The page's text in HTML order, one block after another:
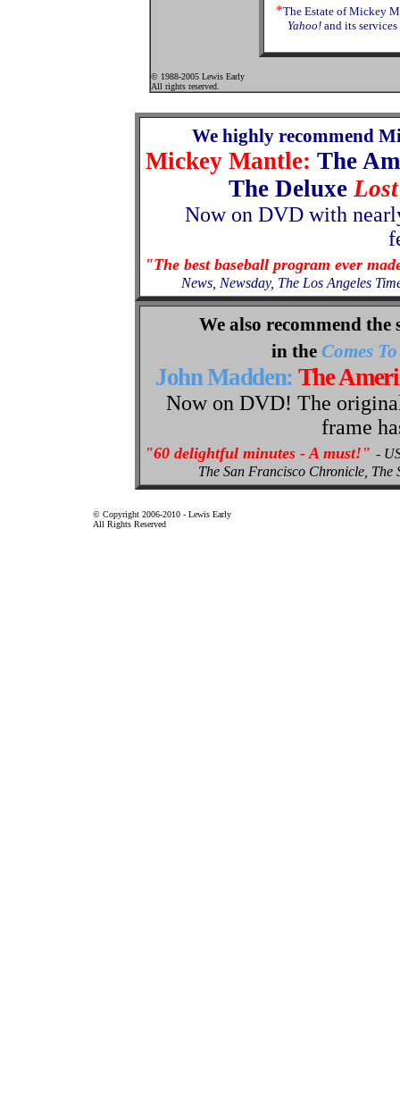
*The Estate of Mickey
Yahoo! and its
© 1988-2005 Lewis Early
All rights reserved.
We highly recommend
Mickey Mantle: The
The Deluxe
Now on DVD with
"The best baseball program ever
News, Newsday, The Los Angeles
We also recommend the
in the Comes
John Madden: The
Now on DVD! The
frame
"60 delightful minutes - A must!" -
The San Francisco Chronicle, The
© Copyright 2006-2010 - Lewis Early
All Rights Reserved